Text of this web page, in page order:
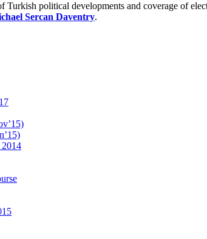
Turkish political developments and coverage of
Sercan Daventry.
2014